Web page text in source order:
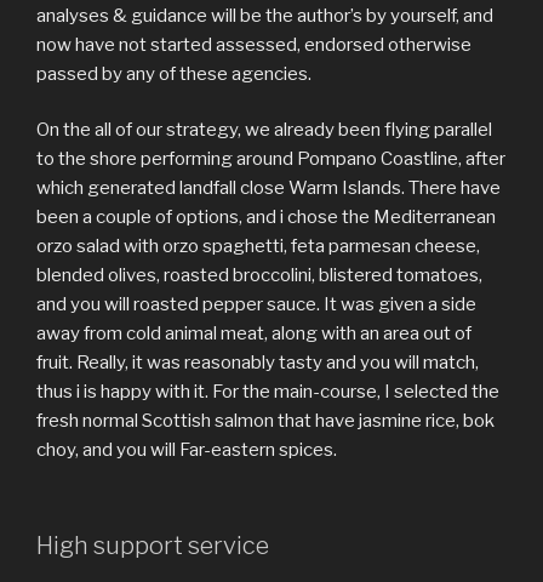
analyses & guidance will be the author’s by yourself, and
now have not started assessed, endorsed otherwise
passed by any of these agencies.
On the all of our strategy, we already been flying parallel
to the shore performing around Pompano Coastline, after
which generated landfall close Warm Islands. There have
been a couple of options, and i chose the Mediterranean
orzo salad with orzo spaghetti, feta parmesan cheese,
blended olives, roasted broccolini, blistered tomatoes,
and you will roasted pepper sauce. It was given a side
away from cold animal meat, along with an area out of
fruit. Really, it was reasonably tasty and you will match,
thus i is happy with it. For the main-course, I selected the
fresh normal Scottish salmon that have jasmine rice, bok
choy, and you will Far-eastern spices.
High support service